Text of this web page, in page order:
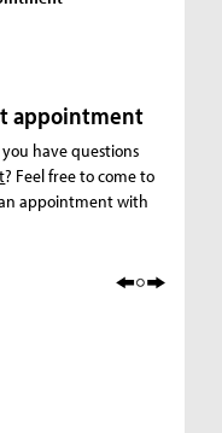
appointment
have questions
? Feel free to come to
appointment with